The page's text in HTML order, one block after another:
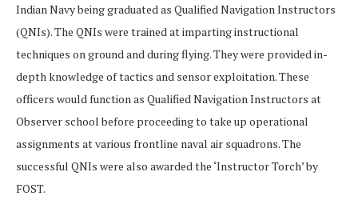
Indian Navy being graduated as Qualified Navigation Instructors
(QNIs). The QNIs were trained at imparting instructional
techniques on ground and during flying. They were provided in-
depth knowledge of tactics and sensor exploitation. These
officers would function as Qualified Navigation Instructors at
Observer school before proceeding to take up operational
assignments at various frontline naval air squadrons. The
successful QNIs were also awarded the ‘Instructor Torch’ by
FOST.